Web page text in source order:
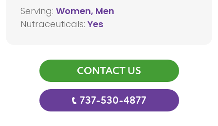
Serving: Women, Men
Nutraceuticals: Yes
CONTACT US
737-530-4877